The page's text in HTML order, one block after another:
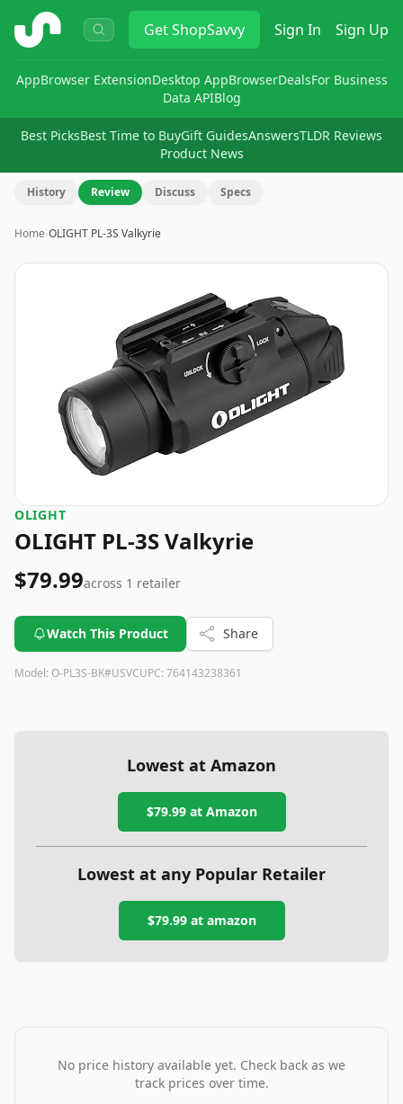
ShopSavvy GetShopSavvy Sign In Sign Up
AppBrowser ExtensionDesktop AppBrowserDealsFor Business
Data APIBlog
Best PicksBest Time to BuyGift GuidesAnswersTLDR Reviews
Product News
History Review Discuss Specs
Home›OLIGHT PL-3S Valkyrie
OLIGHT
OLIGHT PL-3S Valkyrie
$79.99across 1 retailer
Watch This Product Share
Model: O-PL3S-BK#USVCUPC: 764143238361
Lowest at Amazon
$79.99at Amazon
Lowest at any Popular Retailer
$79.99at amazon
No price history available yet. Check back as we
track prices over time.